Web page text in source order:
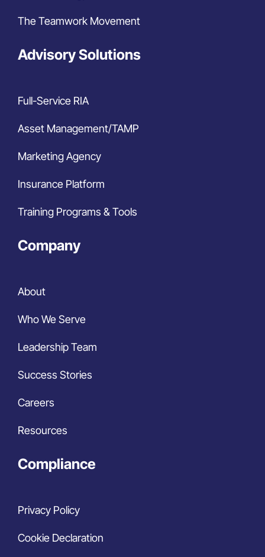
The Teamwork Movement
Advisory Solutions
Full-Service RIA
Asset Management/TAMP
Marketing Agency
Insurance Platform
Training Programs & Tools
Company
About
Who We Serve
Leadership Team
Success Stories
Careers
Resources
Compliance
Privacy Policy
Cookie Declaration